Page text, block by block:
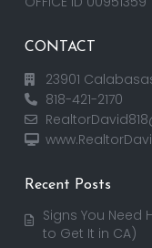
CONTACT
23901
818-421-2170
Recent Posts
Signs You Need
to Get It in CA)